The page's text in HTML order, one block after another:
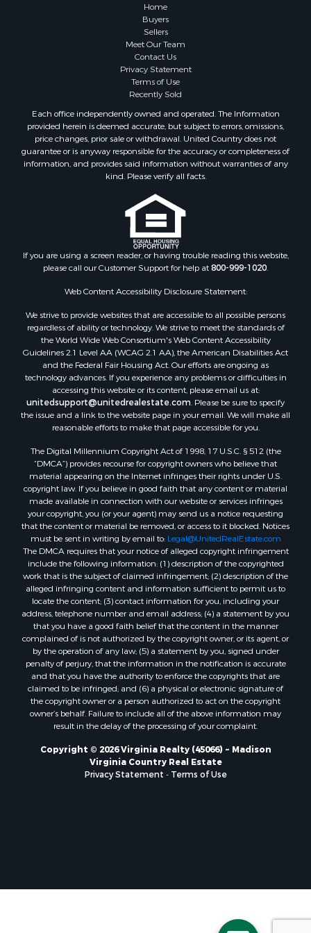
Properties for sale in Greene county, VA
Properties for sale in Prince Edward county, VA
Properties for sale in Loudoun county, VA
Properties for sale in Amherst county, VA
Properties for sale in Louisa county, VA
Properties for sale in Tazewell county, VA
Properties for sale in Botetourt county, VA
Properties for sale in Alleghany county, VA
Properties for sale in Suffolk county, VA
Properties for sale in Wythe county, VA
Properties for sale in Nottoway county, VA
Properties for sale in Albemarle county, VA
Properties for sale in Granville county, NC
Properties for sale in Nelson county, VA
Properties for sale in Charlotte county, VA
Properties for sale in Lunenburg county, VA
Properties for sale in Rockbridge county, VA
Search By City
Properties for sale in Buffalo Junction, VA
Properties for sale in Bumpass, VA
Properties for sale in Covington, VA
Properties for sale in Keeling, VA
Properties for sale in Scottsburg, VA
Properties for sale in Amherst, VA
Properties for sale in South Boston, VA
Properties for sale in Lexington, VA
Properties for sale in Dolphin, VA
Properties for sale in Stanardsville, VA
Properties for sale in Burkeville, VA
Properties for sale in Vernon Hill, VA
Properties for sale in Brookneal, VA
Properties for sale in Littleton, NC
Properties for sale in Victoria, VA
Properties for sale in Prospect, VA
Properties for sale in Randolph, VA
Properties for sale in Free Union, VA
Properties for sale in Bandy, VA
Properties for sale in Bentonville, VA
Properties for sale in Max Meadows, VA
Properties for sale in Staunton, VA
Properties for sale in Gladys, VA
Properties for sale in Kenbridge, VA
Properties for sale in Townsville, NC
Home
Buyers
Sellers
Meet Our Team
Contact Us
Privacy Statement
Terms of Use
Recently Sold
Each office independently owned and operated. The Information
provided herein is deemed accurate, but subject to errors, omissions,
price changes, prior sale or withdrawal. United Country does not
guarantee or is anyway responsible for the accuracy or completeness of
information, and provides said information without warranties of any
kind. Please verify all facts.
If you are using a screen reader, or having trouble reading this website,
please call our Customer Support for help at800-999-1020.
Web Content Accessibility Disclosure Statement:
We strive to provide websites that are accessible to all possible persons
regardless of ability or technology. We strive to meet the standards of
the World Wide Web Consortium's Web Content Accessibility
Guidelines 2.1 Level AA (WCAG 2.1 AA), the American Disabilities Act
and the Federal Fair Housing Act. Our efforts are ongoing as
technology advances. If you experience any problems or difficulties in
accessing this website or its content, please email us at:
unitedsupport@unitedrealestate.com. Please be sure to specify
the issue and a link to the website page in your email. We will make all
reasonable efforts to make that page accessible for you.
The Digital Millennium Copyright Act of 1998, 17 U.S.C. § 512 (the
“DMCA”) provides recourse for copyright owners who believe that
material appearing on the Internet infringes their rights under U.S.
copyright law. If you believe in good faith that any content or material
made available in connection with our website or services infringes
your copyright, you (or your agent) may send us a notice requesting
that the content or material be removed, or access to it blocked. Notices
must be sent in writing by email to: Legal@UnitedRealEstate.com
The DMCA requires that your notice of alleged copyright infringement
include the following information: (1) description of the copyrighted
work that is the subject of claimed infringement; (2) description of the
alleged infringing content and information sufficient to permit us to
locate the content; (3) contact information for you, including your
address, telephone number and email address; (4) a statement by you
that you have a good faith belief that the content in the manner
complained of is not authorized by the copyright owner, or its agent, or
by the operation of any law; (5) a statement by you, signed under
penalty of perjury, that the information in the notification is accurate
and that you have the authority to enforce the copyrights that are
claimed to be infringed; and (6) a physical or electronic signature of
the copyright owner or a person authorized to act on the copyright
owner’s behalf. Failure to include all of the above information may
result in the delay of the processing of your complaint.
Copyright © 2026 Virginia Realty (45066) ~ Madison
Virginia Country Real Estate
Privacy Statement - Terms of Use